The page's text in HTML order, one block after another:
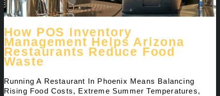
How POS Inventory
Management Helps Arizona
Restaurants Reduce Food
Waste
Running A Restaurant In Phoenix Means Balancing
Rising Food Costs, Extreme Summer Temperatures,